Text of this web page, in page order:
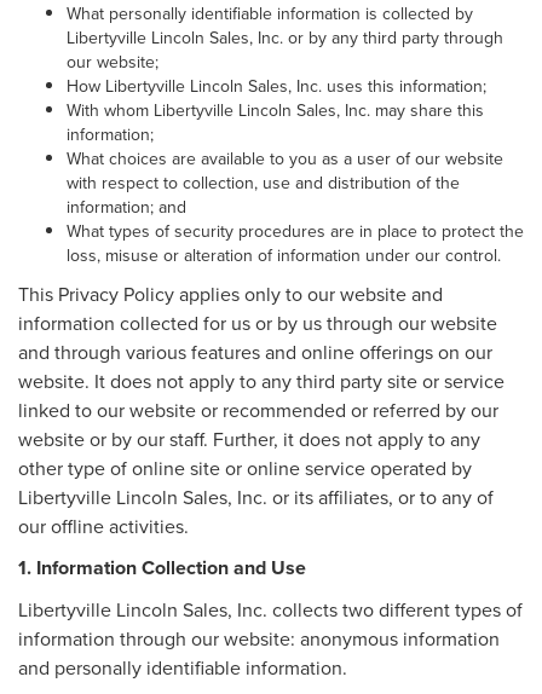
What personally identifiable information is collected by
Libertyville Lincoln Sales, Inc. or by any third party through
our website;
How Libertyville Lincoln Sales, Inc. uses this information;
With whom Libertyville Lincoln Sales, Inc. may share this
information;
What choices are available to you as a user of our website
with respect to collection, use and distribution of the
information; and
What types of security procedures are in place to protect the
loss, misuse or alteration of information under our control.
This Privacy Policy applies only to our website and
information collected for us or by us through our website
and through various features and online offerings on our
website. It does not apply to any third party site or service
linked to our website or recommended or referred by our
website or by our staff. Further, it does not apply to any
other type of online site or online service operated by
Libertyville Lincoln Sales, Inc. or its affiliates, or to any of
our offline activities.
1. Information Collection and Use
Libertyville Lincoln Sales, Inc. collects two different types of
information through our website: anonymous information
and personally identifiable information.